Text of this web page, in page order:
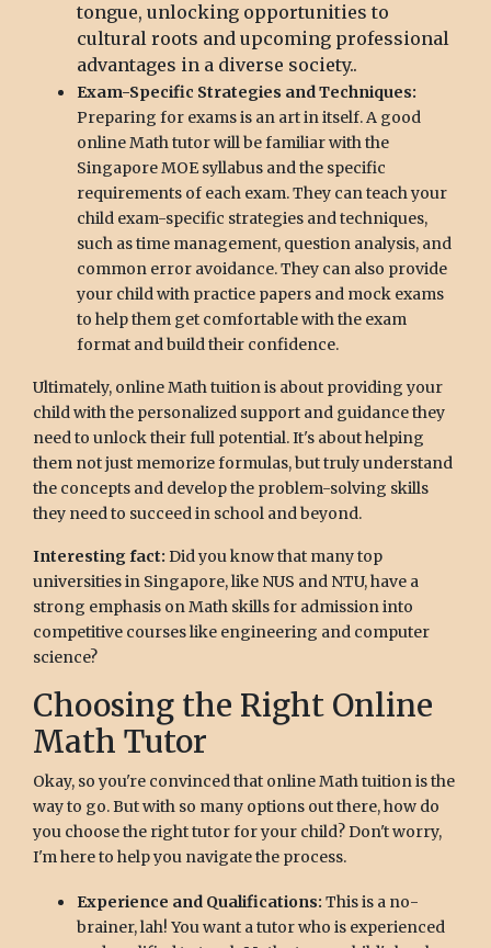
tongue, unlocking opportunities to
cultural roots and upcoming professional
advantages in a diverse society..
Exam-Specific Strategies and Techniques:
Preparing for exams is an art in itself. A good
online Math tutor will be familiar with the
Singapore MOE syllabus and the specific
requirements of each exam. They can teach your
child exam-specific strategies and techniques,
such as time management, question analysis, and
common error avoidance. They can also provide
your child with practice papers and mock exams
to help them get comfortable with the exam
format and build their confidence.
Ultimately, online Math tuition is about providing your
child with the personalized support and guidance they
need to unlock their full potential. It's about helping
them not just memorize formulas, but truly understand
the concepts and develop the problem-solving skills
they need to succeed in school and beyond.
Interesting fact: Did you know that many top
universities in Singapore, like NUS and NTU, have a
strong emphasis on Math skills for admission into
competitive courses like engineering and computer
science?
Choosing the Right Online
Math Tutor
Okay, so you're convinced that online Math tuition is the
way to go. But with so many options out there, how do
you choose the right tutor for your child? Don't worry,
I'm here to help you navigate the process.
Experience and Qualifications: This is a no-
brainer, lah! You want a tutor who is experienced